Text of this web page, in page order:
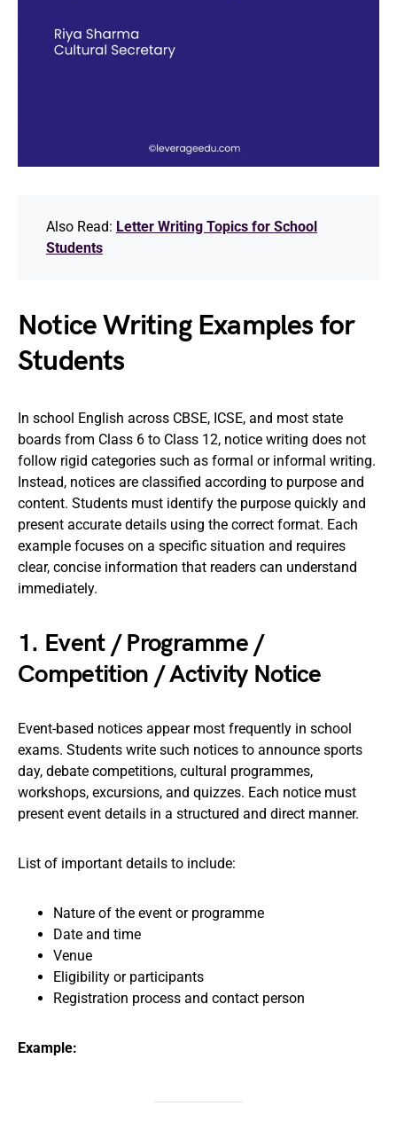
Also Read: Letter Writing Topics for School
Students
Notice Writing Examples for
Students
In school English across CBSE, ICSE, and most state
boards from Class 6 to Class 12, notice writing does not
follow rigid categories such as formal or informal writing.
Instead, notices are classified according to purpose and
content. Students must identify the purpose quickly and
present accurate details using the correct format. Each
example focuses on a specific situation and requires
clear, concise information that readers can understand
immediately.
1. Event / Programme /
Competition / Activity Notice
Event-based notices appear most frequently in school
exams. Students write such notices to announce sports
day, debate competitions, cultural programmes,
workshops, excursions, and quizzes. Each notice must
present event details in a structured and direct manner.
List of important details to include:
Nature of the event or programme
Date and time
Venue
Eligibility or participants
Registration process and contact person
Example: